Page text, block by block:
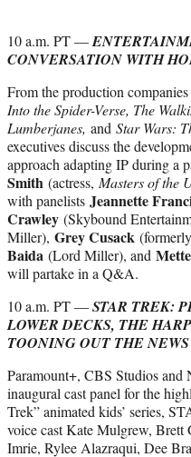
10 a.m. PT —
CONVERSATION WITH
From the production
Into the Spider-Verse, The
Lumberjanes, and Star Wars:
executives discuss the
approach adapting IP during a
Smith (actress, Masters of the
with panelists Jeannette
Crawley (Skybound
Miller), Grey Cusack
Baida (Lord Miller), and
will partake in a Q&A.
10 a.m. PT —STAR TREK:
LOWER DECKS, THE
TOONING OUT THE NEWS
Paramount+, CBS Studios and
inaugural cast panel for the
Trek” animated kids’ series,
voice cast Kate Mulgrew,
Imrie, Rylee Alazraqui, Dee